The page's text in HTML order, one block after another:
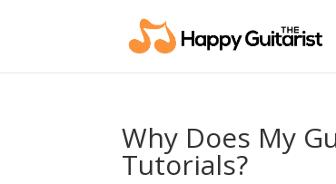
Why Does My
Tutorials?